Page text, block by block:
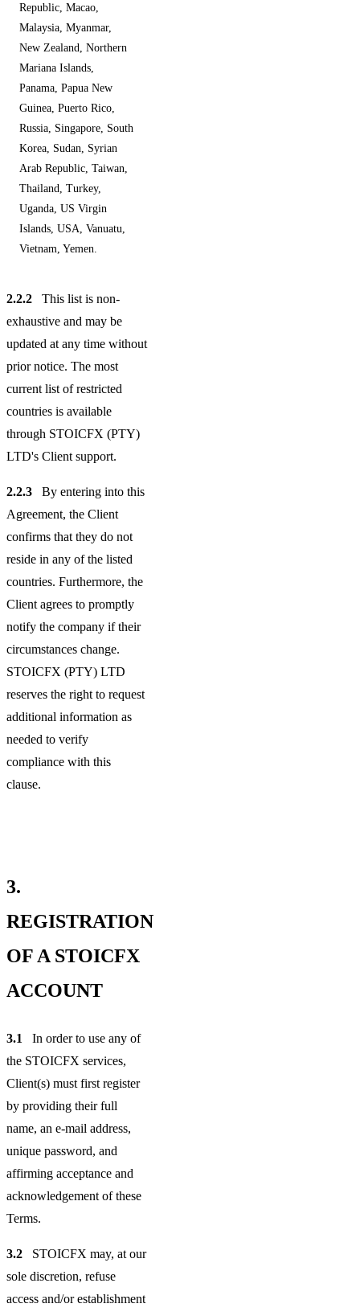
Republic, Macao,
Malaysia, Myanmar,
New Zealand, Northern
Mariana Islands,
Panama, Papua New
Guinea, Puerto Rico,
Russia, Singapore, South
Korea, Sudan, Syrian
Arab Republic, Taiwan,
Thailand, Turkey,
Uganda, US Virgin
Islands, USA, Vanuatu,
Vietnam, Yemen.
2.2.2
This list is non-
exhaustive and may be
updated at any time without
prior notice. The most
current list of restricted
countries is available
through STOICFX (PTY)
LTD's Client support.
2.2.3
By entering into this
Agreement, the Client
confirms that they do not
reside in any of the listed
countries. Furthermore, the
Client agrees to promptly
notify the company if their
circumstances change.
STOICFX (PTY) LTD
reserves the right to request
additional information as
needed to verify
compliance with this
clause.
3.
REGISTRATION
OF A STOICFX
ACCOUNT
3.1
In order to use any of
the STOICFX services,
Client(s) must first register
by providing their full
name, an e-mail address,
unique password, and
affirming acceptance and
acknowledgement of these
Terms.
3.2
STOICFX may, at our
sole discretion, refuse
access and/or establishment